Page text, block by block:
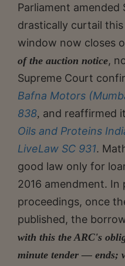
Parliament amended
drastically curtail
window now closes
of the auction notice,
Supreme Court
Bafna Motors
838, and reaffirmed
Oils and Proteins
LiveLaw SC 931.
good law only for
2016 amendment.
proceedings, once
published, the
with this the ARC's
minute tender — ends;